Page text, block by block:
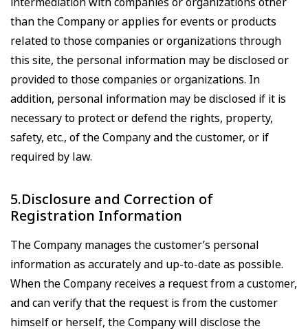
than the Company or applies for events or products
related to those companies or organizations through
this site, the personal information may be disclosed or
provided to those companies or organizations. In
addition, personal information may be disclosed if it is
necessary to protect or defend the rights, property,
safety, etc., of the Company and the customer, or if
required by law.
5.Disclosure and Correction of
Registration Information
The Company manages the customer’s personal
information as accurately and up-to-date as possible.
When the Company receives a request from a customer,
and can verify that the request is from the customer
himself or herself, the Company will disclose the